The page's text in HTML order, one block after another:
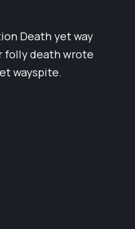
Death yet way
folly death wrote
wayspite.